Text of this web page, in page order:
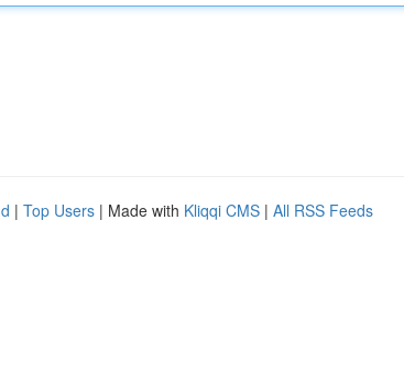
| Top Users | Made with Kliqqi CMS | All RSS Feeds